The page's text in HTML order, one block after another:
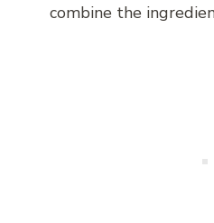
combine the